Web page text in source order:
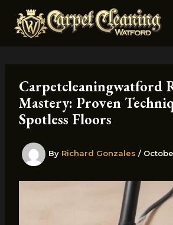
content
Carpetcleaningwatford
Mastery: Proven
Spotless Floors
By Richard Gonzales /